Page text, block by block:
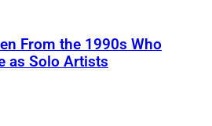
From the 1990s Who
as Solo Artists